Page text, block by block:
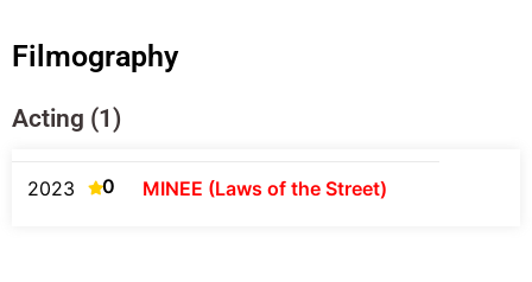
Filmography
Acting (1)
2023 0 MINEE (Laws of the Street)